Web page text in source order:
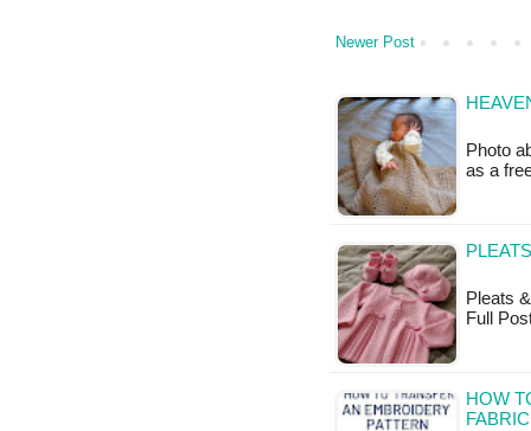
Newer Post
Photo
as a
Pleats
Full
HOW
FABRIC